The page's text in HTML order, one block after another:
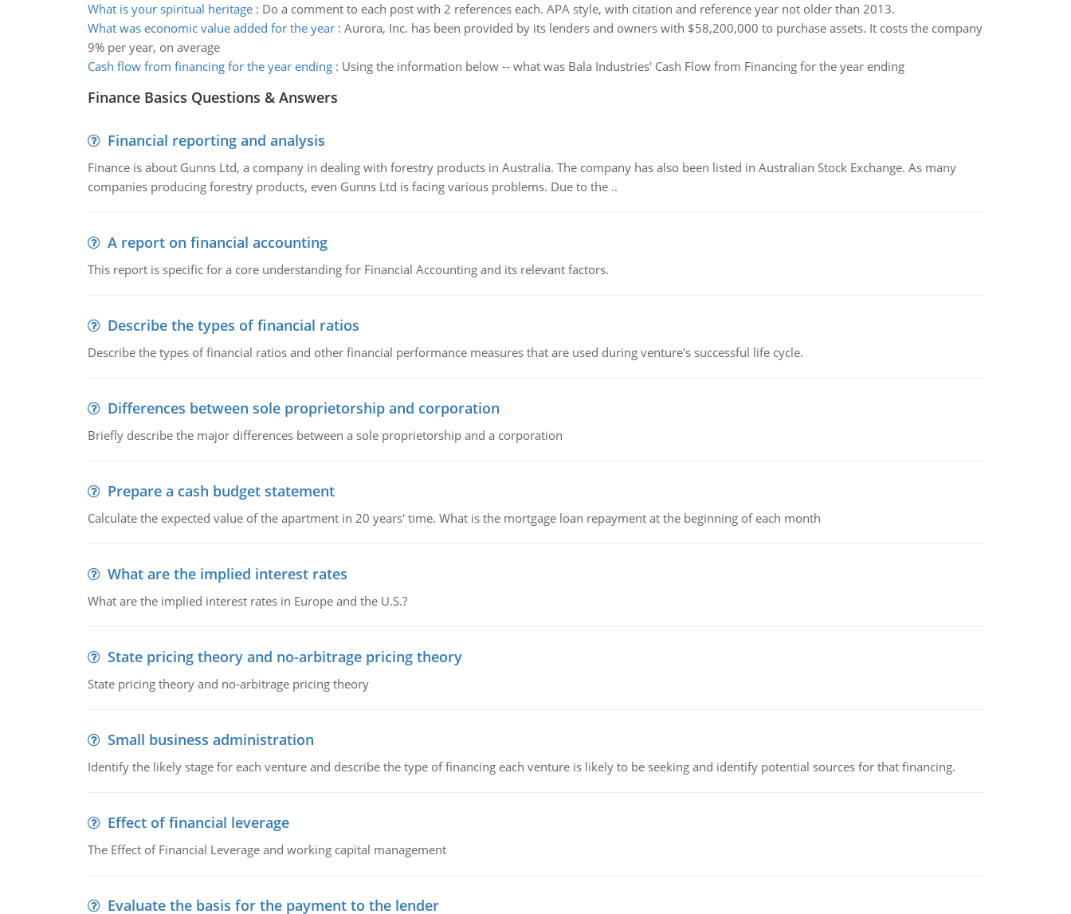
What is your spiritual heritage: Do a comment to each post with 2 references each. APA style, with citation and reference year not older than 2013.
What was economic value added for the year: Aurora, Inc. has been provided by its lenders and owners with $58,200,000 to purchase assets. It costs the company
9% per year, on average
Cash flow from financing for the year ending: Using the information below -- what was Bala Industries' Cash Flow from Financing for the year ending
Finance Basics Questions & Answers
Financial reporting and analysis
Finance is about Gunns Ltd, a company in dealing with forestry products in Australia. The company has also been listed in Australian Stock Exchange. As many
companies producing forestry products, even Gunns Ltd is facing various problems. Due to the ..
A report on financial accounting
This report is specific for a core understanding for Financial Accounting and its relevant factors.
Describe the types of financial ratios
Describe the types of financial ratios and other financial performance measures that are used during venture's successful life cycle.
Differences between sole proprietorship and corporation
Briefly describe the major differences between a sole proprietorship and a corporation
Prepare a cash budget statement
Calculate the expected value of the apartment in 20 years' time. What is the mortgage loan repayment at the beginning of each month
What are the implied interest rates
What are the implied interest rates in Europe and the U.S.?
State pricing theory and no-arbitrage pricing theory
State pricing theory and no-arbitrage pricing theory
Small business administration
Identify the likely stage for each venture and describe the type of financing each venture is likely to be seeking and identify potential sources for that financing.
Effect of financial leverage
The Effect of Financial Leverage and working capital management
Evaluate the basis for the payment to the lender